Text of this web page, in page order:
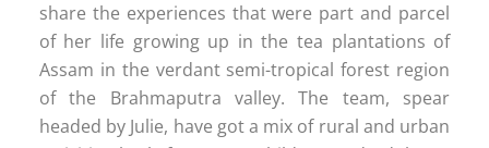
share the experiences that were part and parcel
of her life growing up in the tea plantations of
Assam in the verdant semi-tropical forest region
of the Brahmaputra valley. The team, spear
headed by Julie, have got a mix of rural and urban